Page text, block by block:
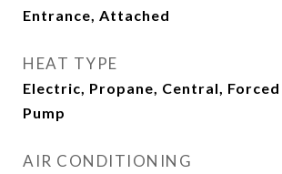
Entrance, Attached
HEAT TYPE
Electric, Propane, Central,
Pump
AIR CONDITIONING